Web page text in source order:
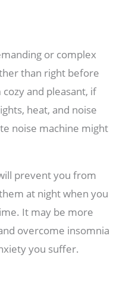
or complex
than right before
and pleasant, if
heat, and noise
noise machine might
prevent you from
at night when you
It may be more
overcome insomnia
you suffer.